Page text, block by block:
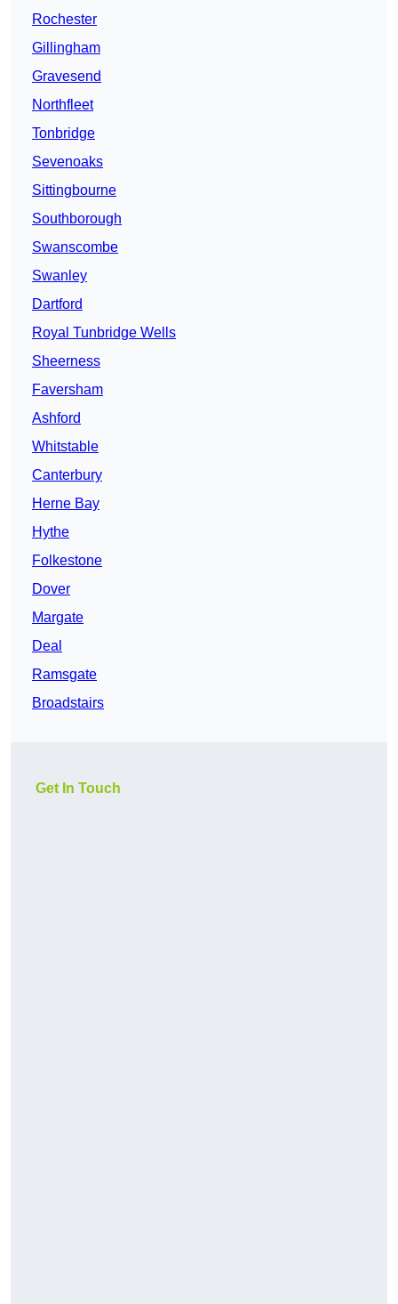
Rochester
Gillingham
Gravesend
Northfleet
Tonbridge
Sevenoaks
Sittingbourne
Southborough
Swanscombe
Swanley
Dartford
Royal Tunbridge Wells
Sheerness
Faversham
Ashford
Whitstable
Canterbury
Herne Bay
Hythe
Folkestone
Dover
Margate
Deal
Ramsgate
Broadstairs
Get In Touch